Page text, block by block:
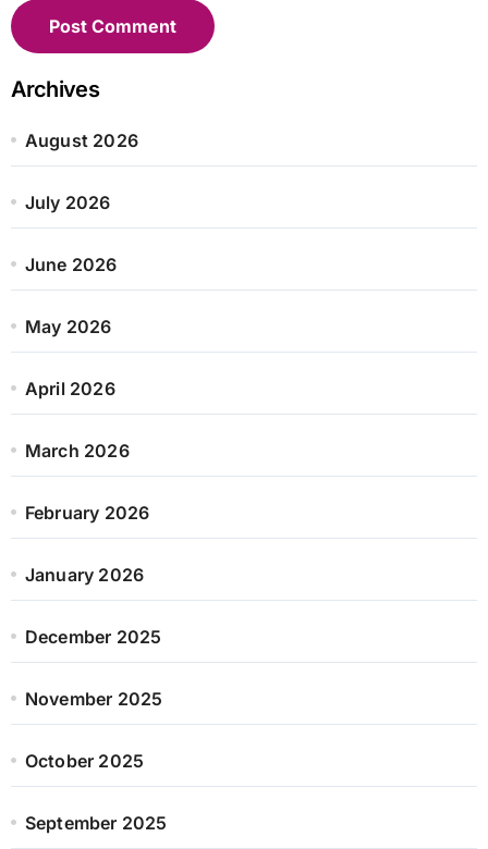
Archives
August 2026
July 2026
June 2026
May 2026
April 2026
March 2026
February 2026
January 2026
December 2025
November 2025
October 2025
September 2025